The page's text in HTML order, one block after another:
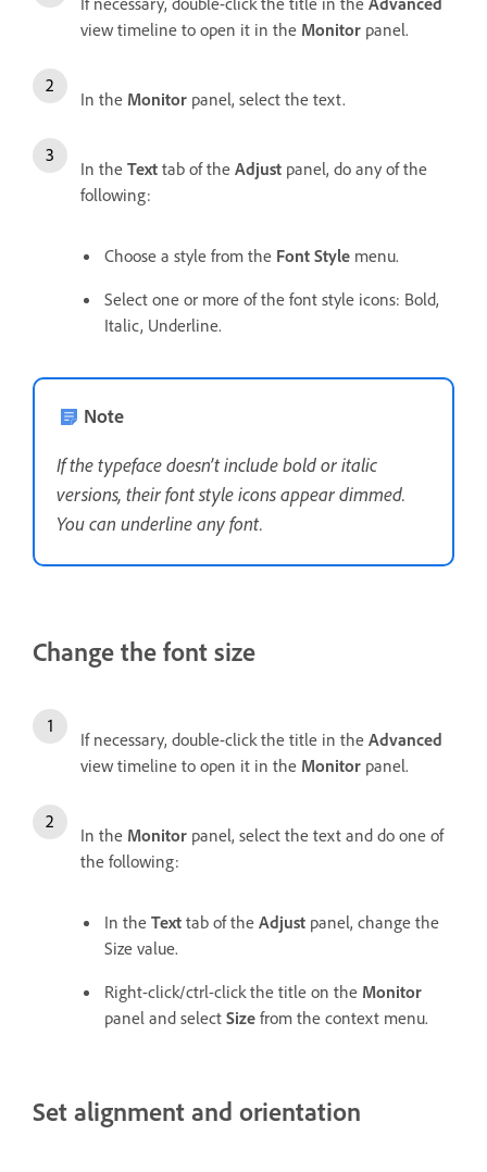
view timeline to open it in the Monitor panel.
In the Monitor panel, select the text.
In the Text tab of the Adjust panel, do any of the
following:
Choose a style from the Font Style menu.
Select one or more of the font style icons: Bold,
Italic, Underline.
Note
If the typeface doesn’t include bold or italic
versions, their font style icons appear dimmed.
You can underline any font.
Change the font size
If necessary, double-click the title in the Advanced
view timeline to open it in the Monitor panel.
In the Monitor panel, select the text and do one of
the following:
In the Text tab of the Adjust panel, change the
Size value.
Right-click/ctrl-click the title on the Monitor
panel and select Size from the context menu.
Set alignment and orientation